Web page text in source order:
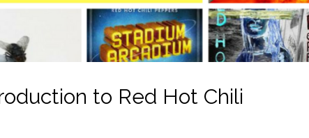
to Red Hot Chili